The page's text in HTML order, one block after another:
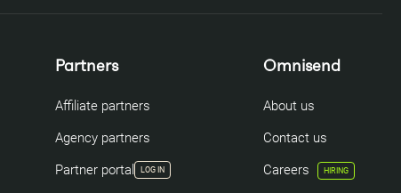
Partners
Affiliate partners
Agency partners
Partner portal
LOG IN
Omnisend
About us
Contact us
Careers
HIRING